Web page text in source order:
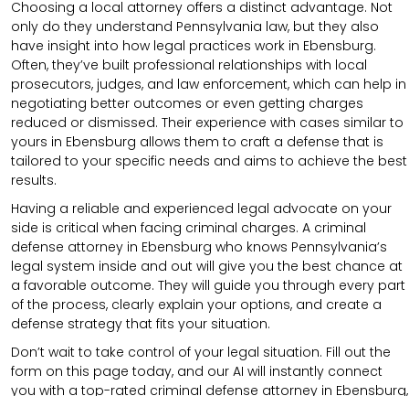
Choosing a local attorney offers a distinct advantage. Not
only do they understand Pennsylvania law, but they also
have insight into how legal practices work in Ebensburg.
Often, they’ve built professional relationships with local
prosecutors, judges, and law enforcement, which can help in
negotiating better outcomes or even getting charges
reduced or dismissed. Their experience with cases similar to
yours in Ebensburg allows them to craft a defense that is
tailored to your specific needs and aims to achieve the best
results.
Having a reliable and experienced legal advocate on your
side is critical when facing criminal charges. A criminal
defense attorney in Ebensburg who knows Pennsylvania’s
legal system inside and out will give you the best chance at
a favorable outcome. They will guide you through every part
of the process, clearly explain your options, and create a
defense strategy that fits your situation.
Don’t wait to take control of your legal situation. Fill out the
form on this page today, and our AI will instantly connect
you with a top-rated criminal defense attorney in Ebensburg,